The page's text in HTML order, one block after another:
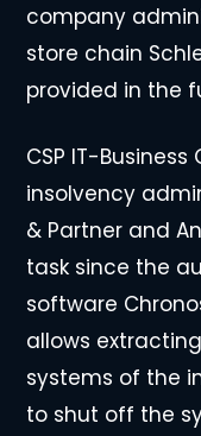
company
store chain
provided in the
CSP IT-
insolvency
& Partner and
task since the
software
allows
systems of the
to shut off the